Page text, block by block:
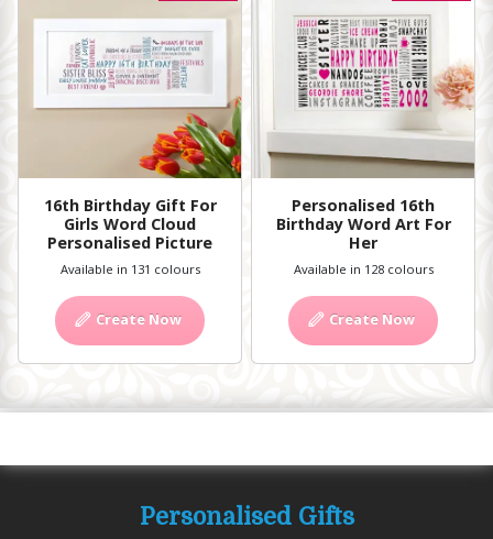
16th Birthday Gift For
Girls Word Cloud
Personalised Picture
Available in 131 colours
Create Now
Personalised 16th
Birthday Word Art For
Her
Available in 128 colours
Create Now
Personalised Gifts